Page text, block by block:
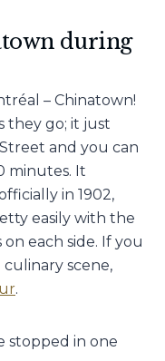
during
– Chinatown!
they go; it just
and you can
minutes. It
in 1902,
easily with the
each side. If you
scene,
.
stopped in one